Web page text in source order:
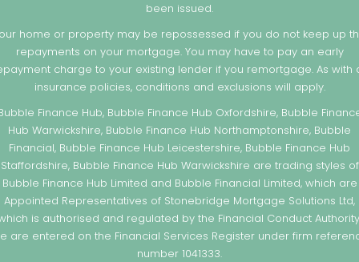
been issued.
home or property may be repossessed if you do not keep up
repayments on your mortgage. You may have to pay an early
charge to your existing lender if you remortgage. As with
insurance policies, conditions and exclusions will apply.
Finance Hub, Bubble Finance Hub Oxfordshire, Bubble
Hub Warwickshire, Bubble Finance Hub Northamptonshire, Bubble
Financial, Bubble Finance Hub Leicestershire, Bubble Finance Hub
Staffordshire, Bubble Finance Hub Warwickshire are trading styles of
Bubble Finance Hub Limited and Bubble Financial Limited, which are
Appointed Representatives of Stonebridge Mortgage Solutions Ltd,
is authorised and regulated by the Financial Conduct
are entered on the Financial Services Register under firm
number 1041333.